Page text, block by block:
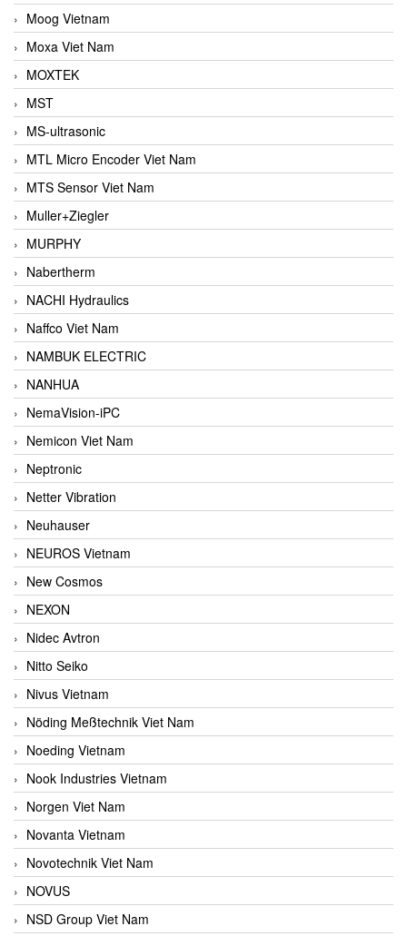
Moog Vietnam
Moxa Viet Nam
MOXTEK
MST
MS-ultrasonic
MTL Micro Encoder Viet Nam
MTS Sensor Viet Nam
Muller+Ziegler
MURPHY
Nabertherm
NACHI Hydraulics
Naffco Viet Nam
NAMBUK ELECTRIC
NANHUA
NemaVision-iPC
Nemicon Viet Nam
Neptronic
Netter Vibration
Neuhauser
NEUROS Vietnam
New Cosmos
NEXON
Nidec Avtron
Nitto Seiko
Nivus Vietnam
Nöding Meßtechnik Viet Nam
Noeding Vietnam
Nook Industries Vietnam
Norgen Viet Nam
Novanta Vietnam
Novotechnik Viet Nam
NOVUS
NSD Group Viet Nam